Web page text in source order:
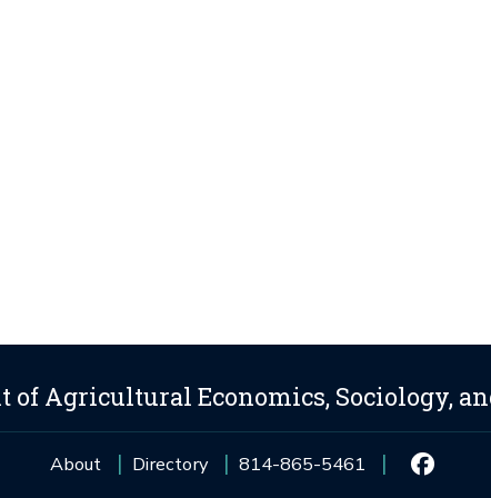
of Agricultural Economics, Sociology,
About Directory 814-865-5461